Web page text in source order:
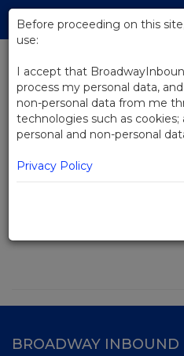
Skip
Main
Search
Search
Before proceeding on this
use:
I accept that
process my personal data,
non-personal data from me
technologies such as
personal and non-personal
Privacy Policy
BROADWAY INBOUND